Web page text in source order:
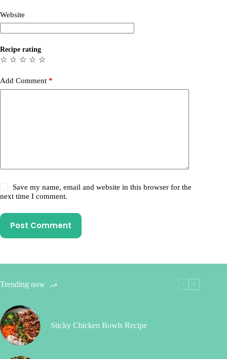
Website
Recipe rating
☆
☆
☆
☆
☆
Add Comment *
Save my name, email and website in this browser for the
next time I comment.
Post Comment
Trending now
Sticky Chicken Bowls Recipe